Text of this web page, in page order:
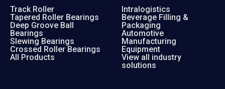
Track Roller
Tapered Roller Bearings
Deep Groove Ball
Bearings
Slewing Bearings
Crossed Roller Bearings
All Products
Intralogistics
Beverage Filling &
Packaging
Automotive
Manufacturing
Equipment
View all industry
solutions